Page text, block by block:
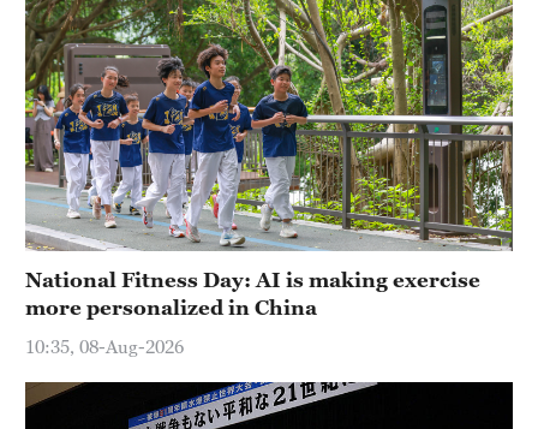
National Fitness Day: AI is making exercise
more personalized in China
10:35, 08-Aug-2026